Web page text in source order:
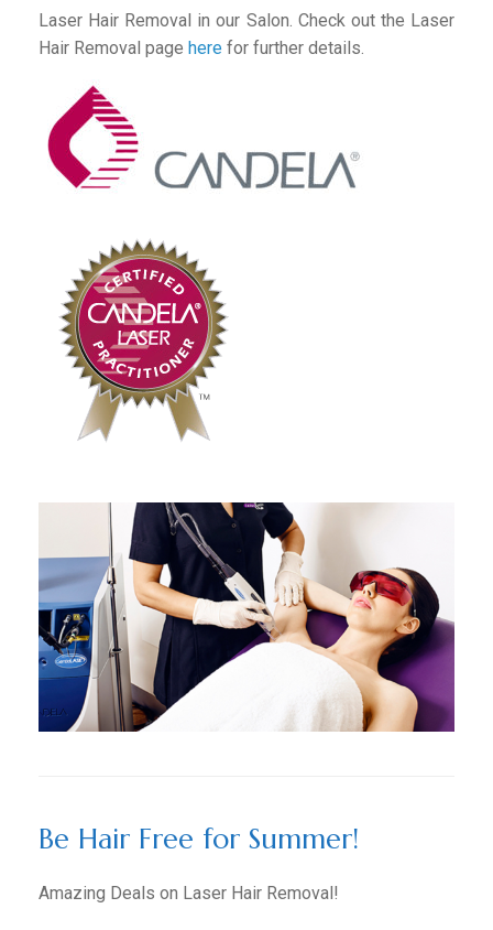
Laser Hair Removal in our Salon. Check out the Laser
Hair Removal page here for further details.
Be Hair Free for Summer!
Amazing Deals on Laser Hair Removal!